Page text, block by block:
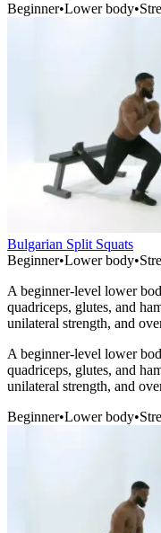
Beginner•Lower body•
Bulgarian Split Squats
Beginner•Lower body•
A beginner-level lower
quadriceps, glutes, and
unilateral strength, and
A beginner-level lower
quadriceps, glutes, and
unilateral strength, and
Beginner•Lower body•